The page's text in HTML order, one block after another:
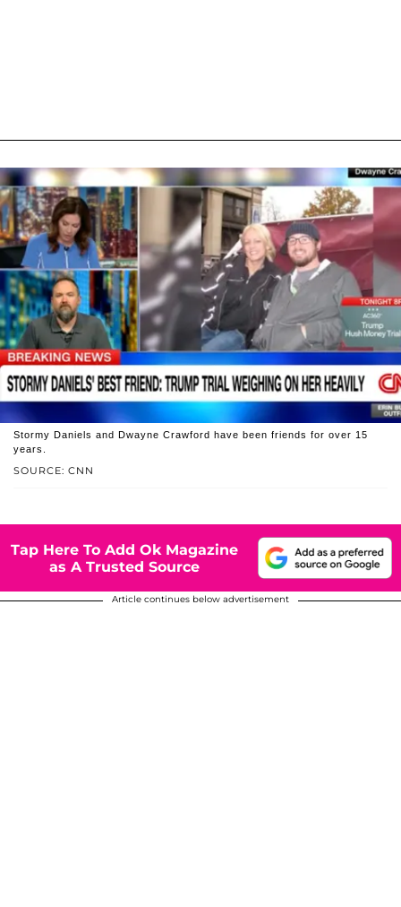
SOURCE: CNN
Stormy Daniels and Dwayne Crawford have been friends for over 15
years.
Tap Here To Add Ok Magazine
as A Trusted Source
Article continues below advertisement